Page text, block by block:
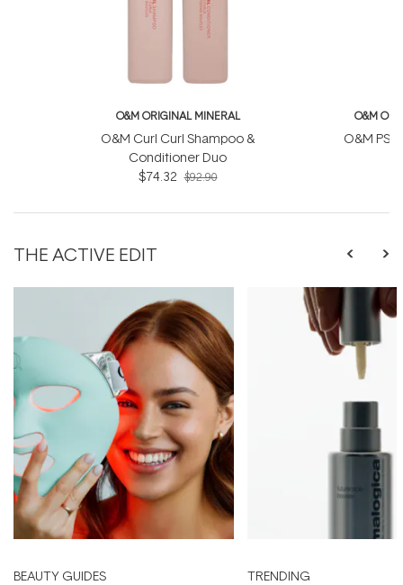
O&M ORIGINAL MINERAL
O&M Curl Curl Shampoo &
Conditioner Duo
$74.32 $92.90
O&M
O&M PS
THE ACTIVE EDIT
BEAUTY GUIDES TRENDING